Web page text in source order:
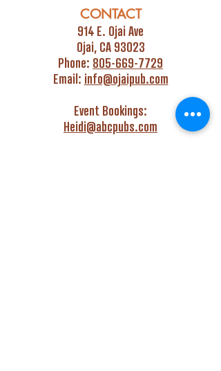
CONTACT
914 E. Ojai Ave
Ojai, CA 93023
Phone: 805-669-7729
Email: info@ojaipub.com
Event Bookings:
Heidi@abcpubs.com